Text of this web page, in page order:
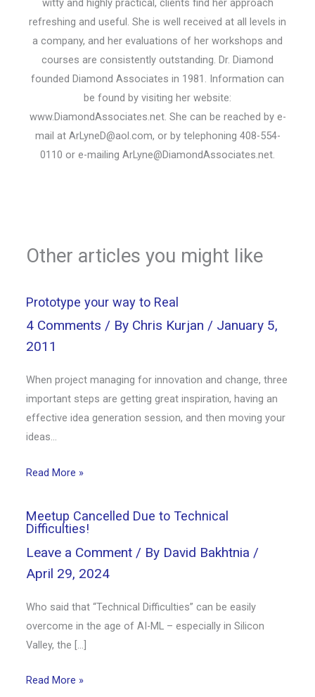
witty and highly practical, clients find her approach
refreshing and useful. She is well received at all levels in
a company, and her evaluations of her workshops and
courses are consistently outstanding. Dr. Diamond
founded Diamond Associates in 1981. Information can
be found by visiting her website:
www.DiamondAssociates.net. She can be reached by e-
mail at ArLyneD@aol.com, or by telephoning 408-554-
0110 or e-mailing ArLyne@DiamondAssociates.net.
Other articles you might like
Prototype your way to Real
4 Comments / By Chris Kurjan / January 5,
2011
When project managing for innovation and change, three
important steps are getting great inspiration, having an
effective idea generation session, and then moving your
ideas…
Read More »
Meetup Cancelled Due to Technical
Difficulties!
Leave a Comment / By David Bakhtnia /
April 29, 2024
Who said that “Technical Difficulties” can be easily
overcome in the age of AI-ML – especially in Silicon
Valley, the […]
Read More »